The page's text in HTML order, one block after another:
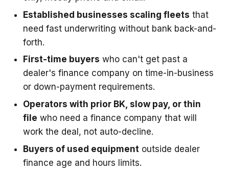
Established businesses scaling fleets that
need fast underwriting without bank back-and-
forth.
First-time buyers who can't get past a
dealer's finance company on time-in-business
or down-payment requirements.
Operators with prior BK, slow pay, or thin
file who need a finance company that will
work the deal, not auto-decline.
Buyers of used equipment outside dealer
finance age and hours limits.